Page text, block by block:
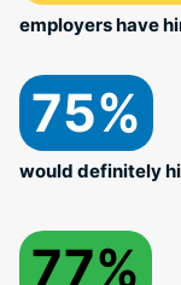
employers have
75%
would definitely
77%